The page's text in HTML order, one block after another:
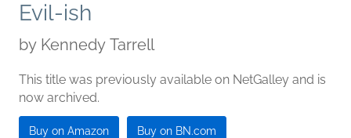
Evil-ish
by Kennedy Tarrell
This title was previously available on NetGalley and is
now archived.
Buy on Amazon Buy on BN.com